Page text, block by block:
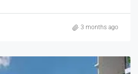
3 months ago